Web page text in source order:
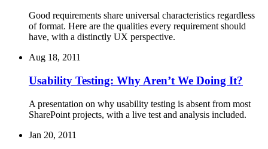
Good requirements share universal characteristics regardless
of format. Here are the qualities every requirement should
have, with a distinctly UX perspective.
Aug 18, 2011
Usability Testing: Why Aren’t We Doing It?
A presentation on why usability testing is absent from most
SharePoint projects, with a live test and analysis included.
Jan 20, 2011